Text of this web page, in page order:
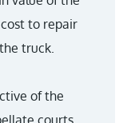
to repair
truck.
of the
courts